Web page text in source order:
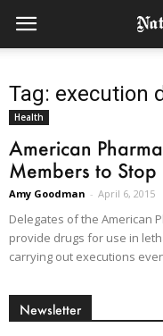
Tag: execution
Health
American
Members to Stop
Amy Goodman - April 6, 2015
Delegates of the American
provide drugs for use in
carrying out executions
Newsletter